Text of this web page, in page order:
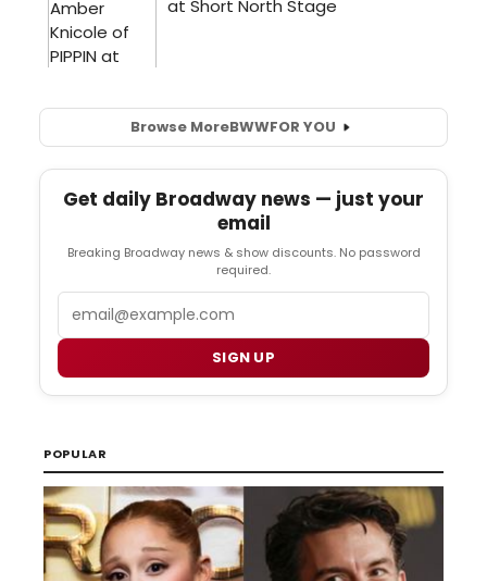
Browse MoreBWWFOR YOU
Get daily Broadway news — just your
email
Breaking Broadway news & show discounts. No password
required.
SIGN UP
POPULAR